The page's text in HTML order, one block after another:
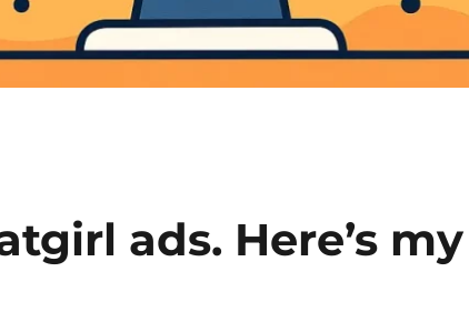
ads. Here’s my